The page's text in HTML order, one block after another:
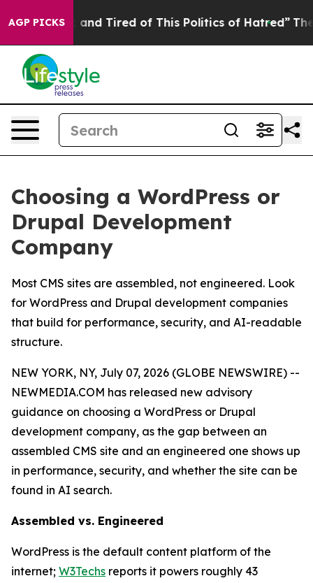
AGP PICKS
and Tired of This Politics of Hatred” The Story
Choosing a WordPress or
Drupal Development
Company
Most CMS sites are assembled, not engineered. Look
for WordPress and Drupal development companies
that build for performance, security, and AI-readable
structure.
NEW YORK, NY, July 07, 2026 (GLOBE NEWSWIRE) --
NEWMEDIA.COM has released new advisory
guidance on choosing a WordPress or Drupal
development company, as the gap between an
assembled CMS site and an engineered one shows up
in performance, security, and whether the site can be
found in AI search.
Assembled vs. Engineered
WordPress is the default content platform of the
internet; W3Techs reports it powers roughly 43